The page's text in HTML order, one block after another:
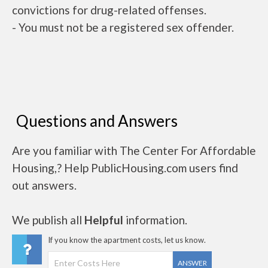
convictions for drug-related offenses.
- You must not be a registered sex offender.
Questions and Answers
Are you familiar with The Center For Affordable
Housing,? Help PublicHousing.com users find
out answers.
We publish all Helpful information.
If you know the apartment costs, let us know.
ANSWER